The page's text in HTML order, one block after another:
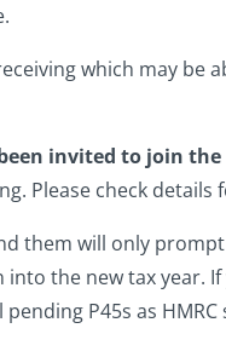
which may be
invited to join the
Please check details
them will only
the new tax year.
P45s as